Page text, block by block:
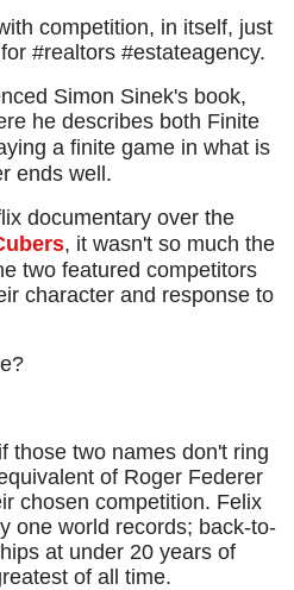
competition, in itself, just
#realtors #estateagency.
Simon Sinek's book,
he describes both Finite
a finite game in what is
ends well.
documentary over the
, it wasn't so much the
two featured competitors
character and response to
those two names don't ring
of Roger Federer
chosen competition. Felix
one world records; back-to-
at under 20 years of
of all time.